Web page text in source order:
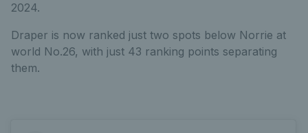
2024.
Draper is now ranked just two spots below Norrie at
world No.26, with just 43 ranking points separating
them.